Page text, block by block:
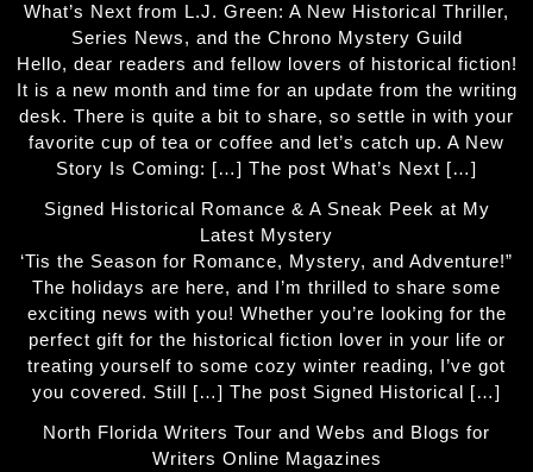
What’s Next from L.J. Green: A New Historical Thriller,
Series News, and the Chrono Mystery Guild
Hello, dear readers and fellow lovers of historical fiction!
It is a new month and time for an update from the writing
desk. There is quite a bit to share, so settle in with your
favorite cup of tea or coffee and let’s catch up. A New
Story Is Coming: […] The post What’s Next […]
Signed Historical Romance & A Sneak Peek at My
Latest Mystery
‘Tis the Season for Romance, Mystery, and Adventure!”
The holidays are here, and I’m thrilled to share some
exciting news with you! Whether you’re looking for the
perfect gift for the historical fiction lover in your life or
treating yourself to some cozy winter reading, I’ve got
you covered. Still […] The post Signed Historical […]
North Florida Writers Tour and Webs and Blogs for
Writers Online Magazines